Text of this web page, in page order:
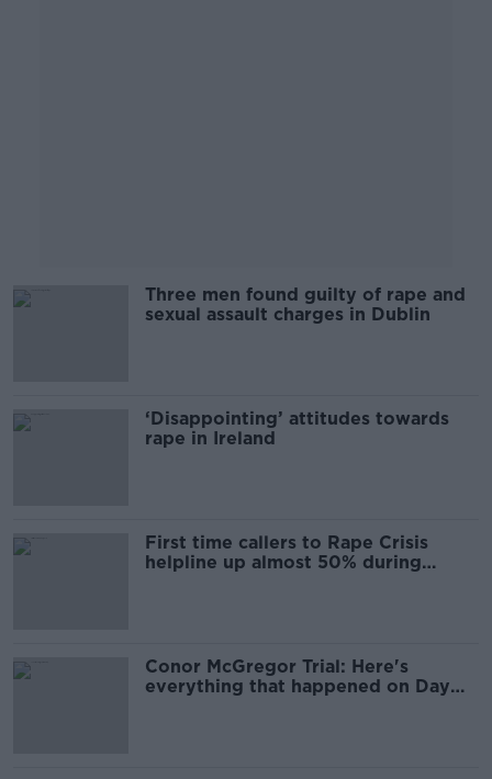
Three men found guilty of rape and
sexual assault charges in Dublin
‘Disappointing’ attitudes towards
rape in Ireland
First time callers to Rape Crisis
helpline up almost 50% during
Conor McGregor Trial: Here's
everything that happened on Day